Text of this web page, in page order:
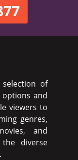
of
options and
viewers to
genres,
and
diverse